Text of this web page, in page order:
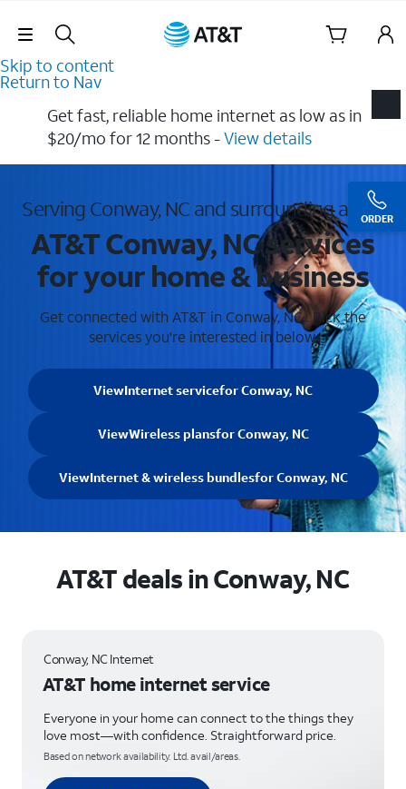
Skip Navigation
Skip to content
Return to Nav
ORDER
Get fast, reliable home internet as low as in
$20/mo for 12 months​ -View details
Serving Conway, NC and surrounding areas
AT&T Conway, NC services
for your home & business
Get connected with AT&T in Conway, NC . Pick the
services you're interested in below.
ViewInternet servicefor Conway, NC
ViewWireless plansfor Conway, NC
ViewInternet & wireless bundlesfor Conway, NC
AT&T deals in Conway, NC
Conway, NC Internet
AT&T home internet service
Everyone in your home can connect to the things they
love most—with confidence. Straightforward price.
Based on network availability. Ltd. avail/areas.